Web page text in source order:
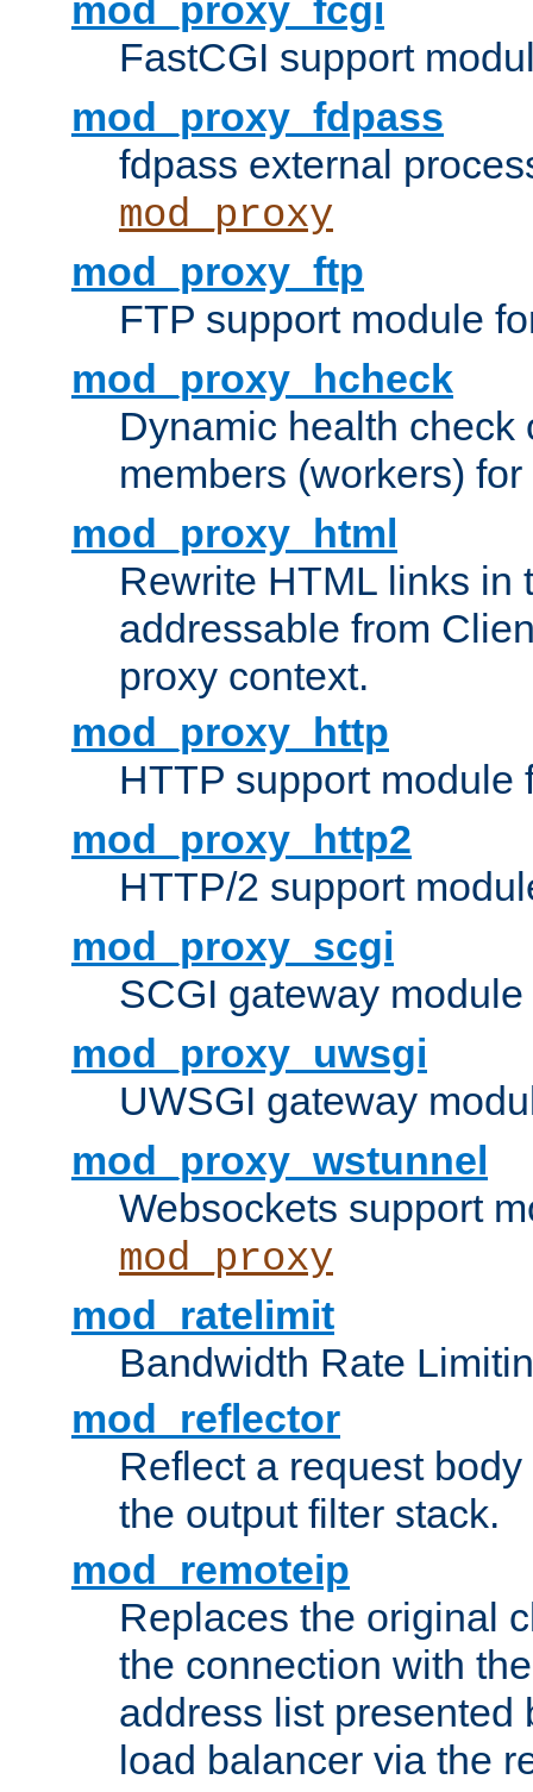
mod_proxy_fcgi
FastCGI support
mod_proxy_fdpass
fdpass external
mod_proxy
mod_proxy_ftp
FTP support module
mod_proxy_hcheck
Dynamic health check
members (workers) for
mod_proxy_html
Rewrite HTML links in
addressable from
proxy context.
mod_proxy_http
HTTP support module
mod_proxy_http2
HTTP/2 support
mod_proxy_scgi
SCGI gateway
mod_proxy_uwsgi
UWSGI gateway
mod_proxy_wstunnel
Websockets support
mod_proxy
mod_ratelimit
Bandwidth Rate
mod_reflector
Reflect a request
the output filter stack.
mod_remoteip
Replaces the original
the connection with
address list presented
load balancer via the